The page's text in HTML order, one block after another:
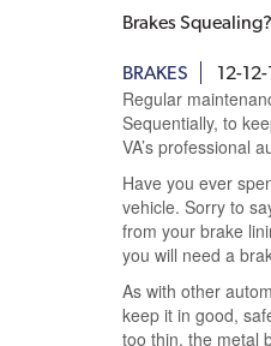
Brakes
BRAKES 12-
Regular
Sequentially, to
VA’s professional
Have you ever
vehicle. Sorry to
from your brake
you will need a
As with other
keep it in good,
too thin, the metal